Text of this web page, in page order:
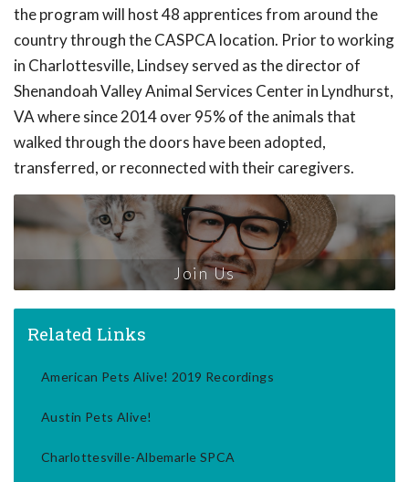
the program will host 48 apprentices from around the
country through the CASPCA location. Prior to working
in Charlottesville, Lindsey served as the director of
Shenandoah Valley Animal Services Center in Lyndhurst,
VA where since 2014 over 95% of the animals that
walked through the doors have been adopted,
transferred, or reconnected with their caregivers.
Join Us
Related Links
American Pets Alive! 2019 Recordings
Austin Pets Alive!
Charlottesville-Albemarle SPCA